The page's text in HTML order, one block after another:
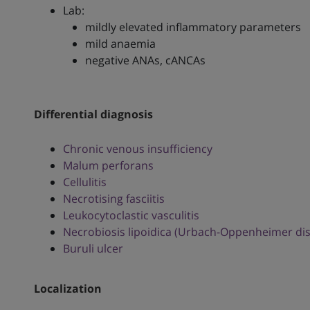
Lab:
mildly elevated inflammatory parameters
mild anaemia
negative ANAs, cANCAs
Differential diagnosis
Chronic venous insufficiency
Malum perforans
Cellulitis
Necrotising fasciitis
Leukocytoclastic vasculitis
Necrobiosis lipoidica (Urbach-Oppenheimer
Buruli ulcer
Localization